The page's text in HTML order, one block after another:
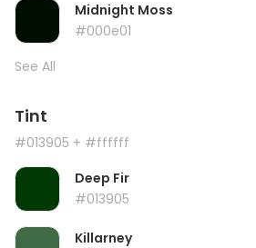
Midnight Moss
#000e01
See All
Tint
#013905 + #ffffff
Deep Fir
#013905
Killarney